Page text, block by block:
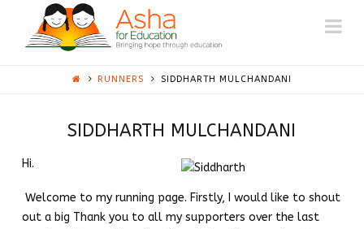
ASHA
AUSTIN
RUNNERS SIDDHARTH MULCHANDANI
SIDDHARTH MULCHANDANI
Hi.
Welcome to my running page. Firstly, I would like to shout
out a big Thank you to all my supporters over the last